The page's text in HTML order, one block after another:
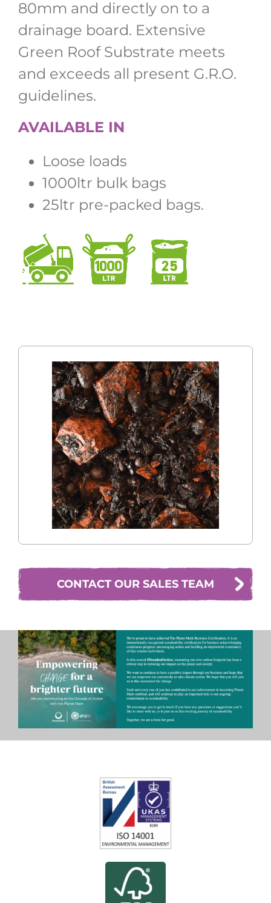
80mm and directly on to a
drainage board. Extensive
Green Roof Substrate meets
and exceeds all present G.R.O.
guidelines.
AVAILABLE IN
Loose loads
1000ltr bulk bags
25ltr pre-packed bags.
CONTACT OUR SALES TEAM